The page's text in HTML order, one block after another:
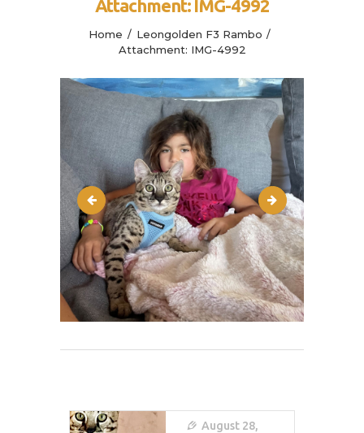
Attachment: IMG-4992
Home
Leongolden F3 Rambo
Attachment: IMG-4992
IMG-3877 IMG-4939
Navigation
August 28,